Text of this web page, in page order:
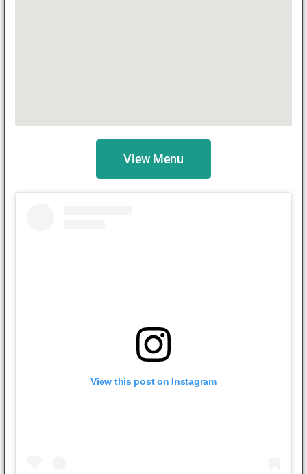
View Menu
View this post on Instagram